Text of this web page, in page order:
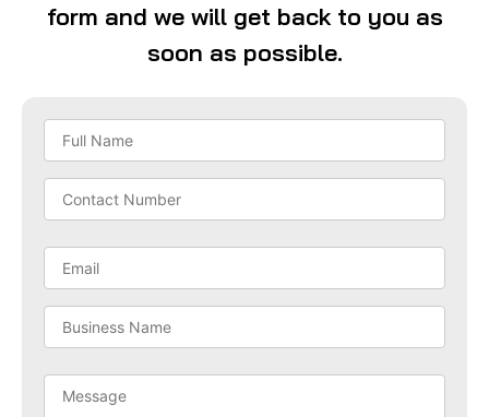
form and we will get back to you as
soon as possible.